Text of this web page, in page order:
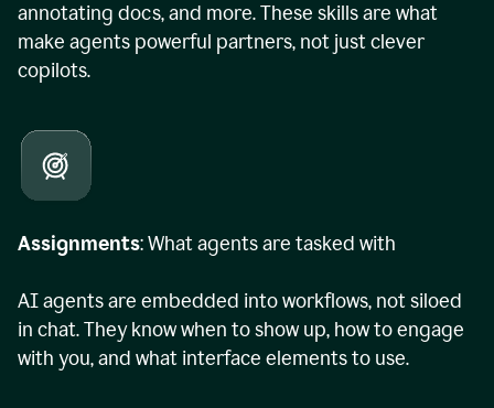
annotating docs, and more. These skills are what
make agents powerful partners, not just clever
copilots.
Assignments: What agents are tasked with
AI agents are embedded into workflows, not siloed
in chat. They know when to show up, how to engage
with you, and what interface elements to use.